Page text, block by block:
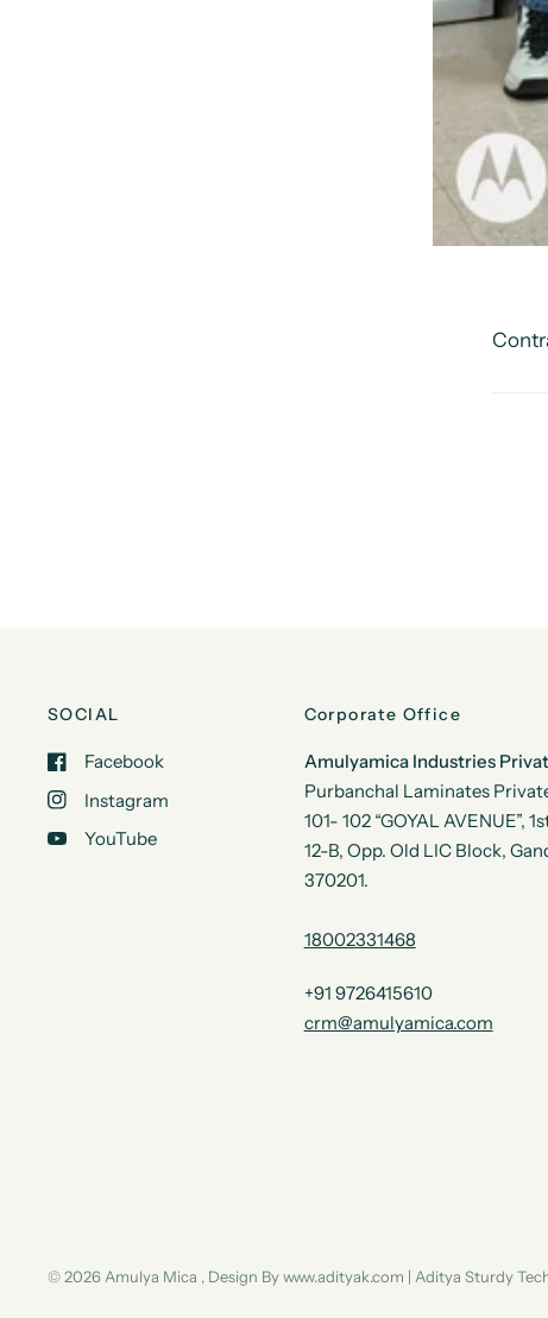
SOCIAL
Facebook
Instagram
YouTube
Corporate Office
Amulyamica Industries
Purbanchal Laminates
101- 102 “GOYAL AVENUE”,
12-B, Opp. Old LIC Block,
370201.
18002331468
+91 9726415610
crm@amulyamica.com
© 2026 Amulya Mica , Design By www.adityak.com | Aditya Sturdy